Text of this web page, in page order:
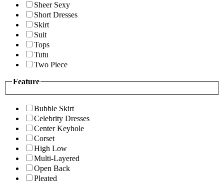
Sheer Sexy
Short Dresses
Skirt
Suit
Tops
Tutu
Two Piece
Feature
Bubble Skirt
Celebrity Dresses
Center Keyhole
Corset
High Low
Multi-Layered
Open Back
Pleated